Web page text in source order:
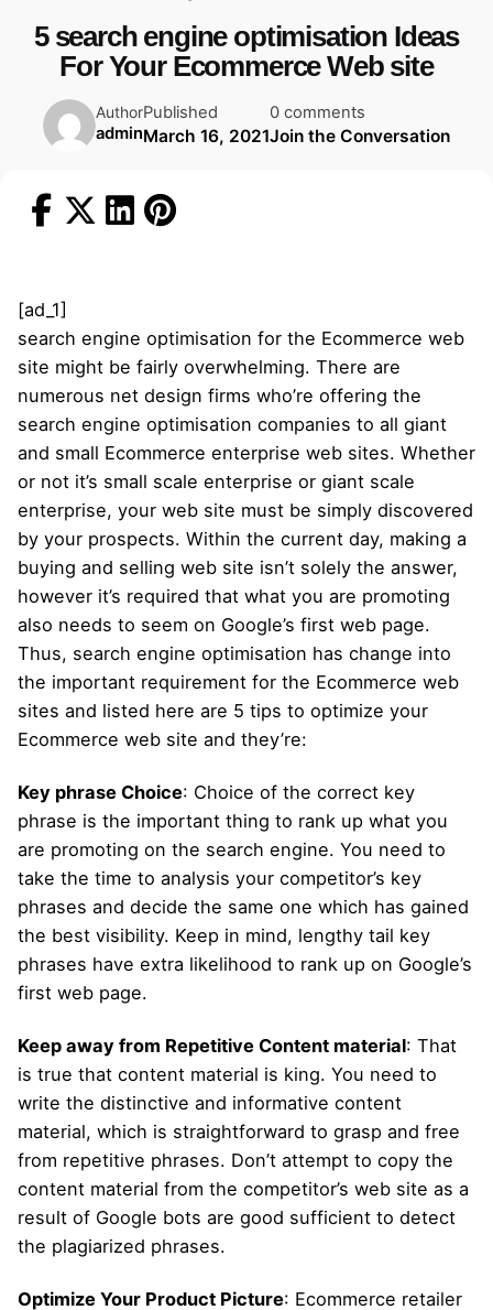
5 search engine optimisation Ideas
For Your Ecommerce Web site
Author
admin
Published
March 16, 2021
0 comments
Join the Conversation
[ad_1]
search engine optimisation for the Ecommerce web
site might be fairly overwhelming. There are
numerous net design firms who’re offering the
search engine optimisation companies to all giant
and small Ecommerce enterprise web sites. Whether
or not it’s small scale enterprise or giant scale
enterprise, your web site must be simply discovered
by your prospects. Within the current day, making a
buying and selling web site isn’t solely the answer,
however it’s required that what you are promoting
also needs to seem on Google’s first web page.
Thus, search engine optimisation has change into
the important requirement for the Ecommerce web
sites and listed here are 5 tips to optimize your
Ecommerce web site and they’re:
Key phrase Choice: Choice of the correct key
phrase is the important thing to rank up what you
are promoting on the search engine. You need to
take the time to analysis your competitor’s key
phrases and decide the same one which has gained
the best visibility. Keep in mind, lengthy tail key
phrases have extra likelihood to rank up on Google’s
first web page.
Keep away from Repetitive Content material: That
is true that content material is king. You need to
write the distinctive and informative content
material, which is straightforward to grasp and free
from repetitive phrases. Don’t attempt to copy the
content material from the competitor’s web site as a
result of Google bots are good sufficient to detect
the plagiarized phrases.
Optimize Your Product Picture: Ecommerce retailer